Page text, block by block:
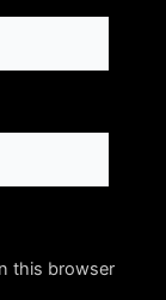
this browser